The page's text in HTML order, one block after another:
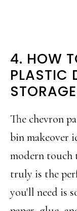
4. HOW
PLASTIC
The chevron
bin makeover
modern touch
truly is the
you'll need is